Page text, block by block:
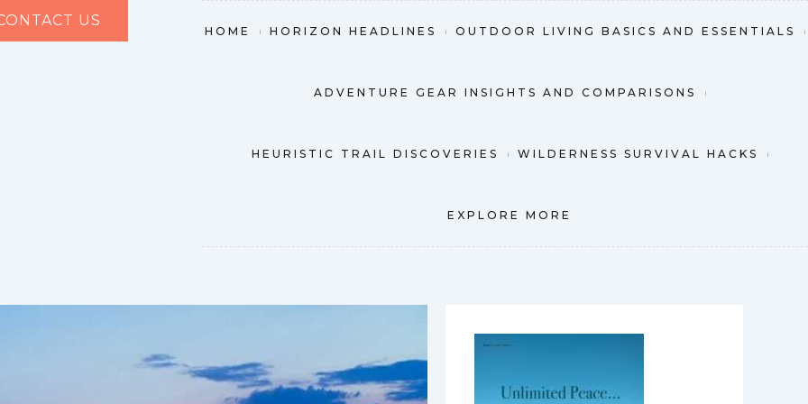
US
HOME HORIZON HEADLINES OUTDOOR LIVING BASICS AND ESSENTIALS
ADVENTURE GEAR INSIGHTS AND COMPARISONS
HEURISTIC TRAIL DISCOVERIES WILDERNESS SURVIVAL HACKS
EXPLORE MORE